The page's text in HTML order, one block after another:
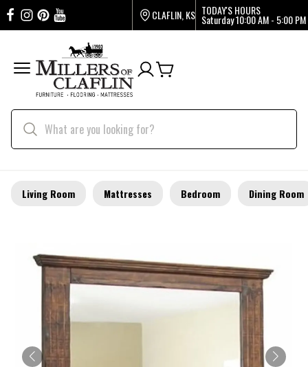
CLAFLIN, KS TODAY'S HOURS
Saturday10:00 AM - 5:00 PM
Living Room Mattresses Bedroom Dining Room